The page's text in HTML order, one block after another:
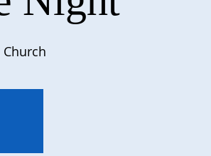
Church